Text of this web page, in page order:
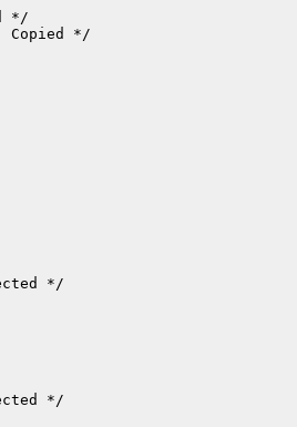
*/
Copied */
*/
*/